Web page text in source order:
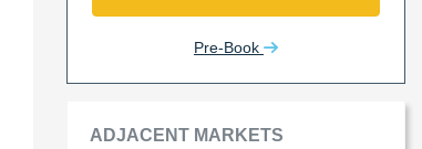
Pre-Book
ADJACENT MARKETS